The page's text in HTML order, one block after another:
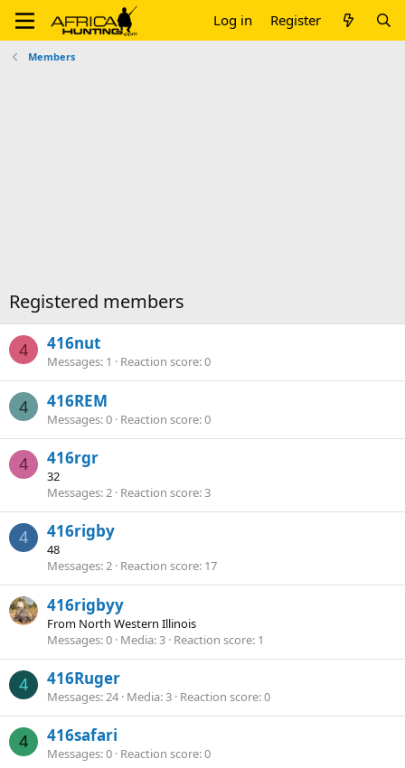
Log in Register
Members
Registered members
4 416nut
Messages 1 Reaction score 0
4 416REM
Messages 0 Reaction score 0
4 416rgr
32
Messages 2 Reaction score 3
4 416rigby
48
Messages 2 Reaction score 17
416rigbyy
From North Western Illinois
Messages 0 Media 3 Reaction score 1
4 416Ruger
Messages 24 Media 3 Reaction score 0
4 416safari
Messages 0 Reaction score 0